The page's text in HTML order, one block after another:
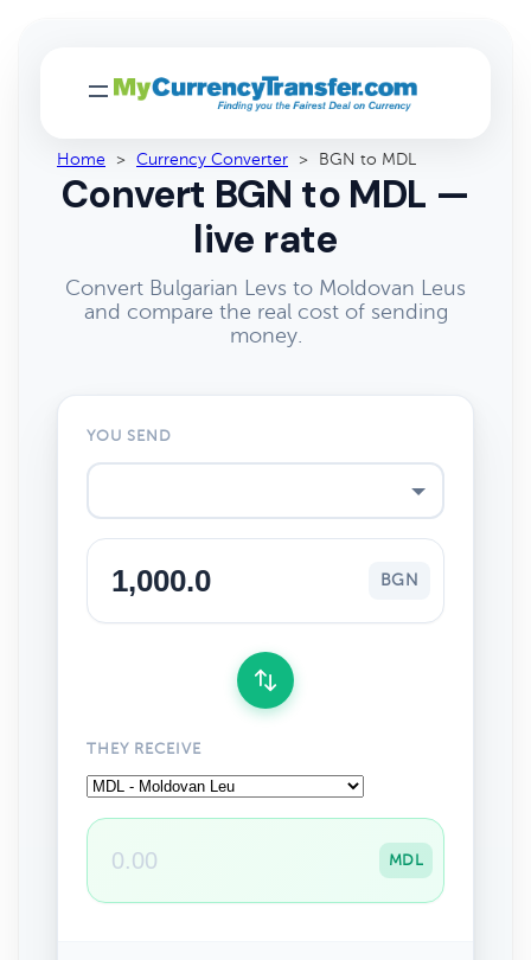
Home > Currency Converter > BGN to MDL
Convert BGN to MDL —
live rate
Convert Bulgarian Levs to Moldovan Leus
and compare the real cost of sending
money.
YOU SEND
BGN
THEY RECEIVE
MDL